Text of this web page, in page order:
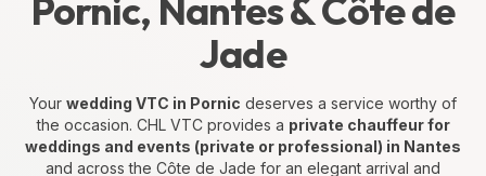
Pornic, Nantes & Côte de
Jade
Your wedding VTC in Pornic deserves a service worthy of
the occasion. CHL VTC provides a private chauffeur for
weddings and events (private or professional) in Nantes
and across the Côte de Jade for an elegant arrival and